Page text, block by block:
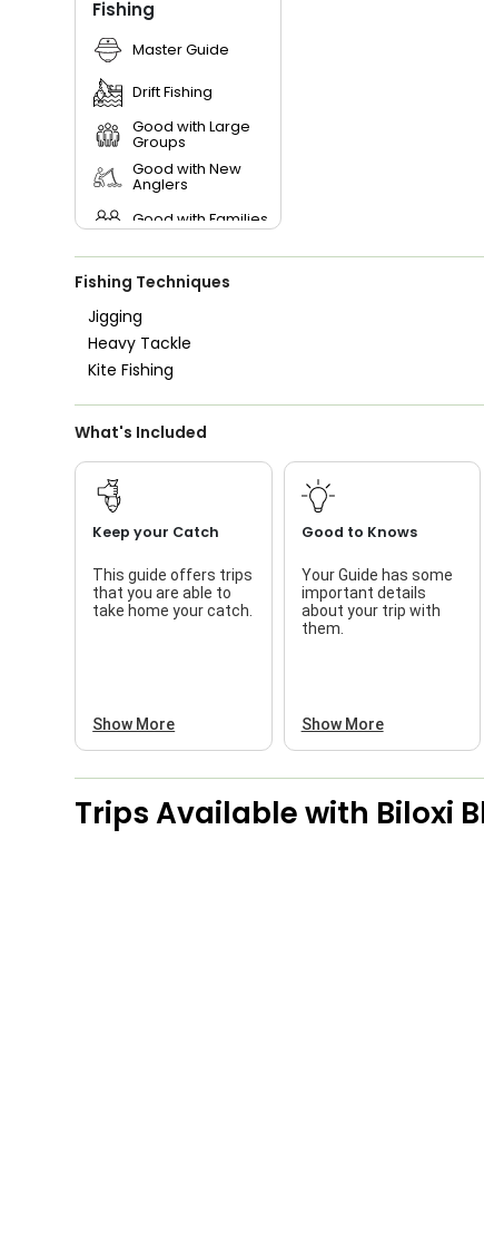
Fishing
Master Guide
Drift Fishing
Good with Large
Groups
Good with New
Anglers
Good with Families
Good with Kids
Live Bait
Fishing Techniques
Jigging
Heavy Tackle
Kite Fishing
What's Included
Keep your Catch
This guide offers trips
that you are able to
take home your catch.
Show More
Good to Knows
Your Guide has some
important details
about your trip with
them.
Show More
Trips Available with Biloxi